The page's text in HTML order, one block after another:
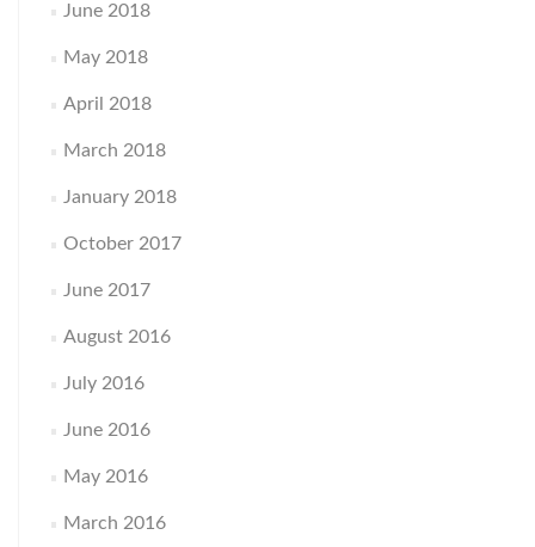
June 2018
May 2018
April 2018
March 2018
January 2018
October 2017
June 2017
August 2016
July 2016
June 2016
May 2016
March 2016